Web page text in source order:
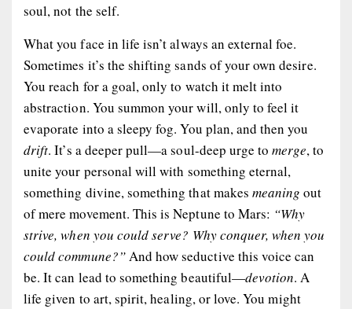
soul, not the self.
What you face in life isn’t always an external foe.
Sometimes it’s the shifting sands of your own desire.
You reach for a goal, only to watch it melt into
abstraction. You summon your will, only to feel it
evaporate into a sleepy fog. You plan, and then you
drift. It’s a deeper pull—a soul-deep urge tomerge, to
unite your personal will with something eternal,
something divine, something that makes meaning out
of mere movement. This is Neptune to Mars: “Why
strive, when you could serve? Why conquer, when you
could commune?”And how seductive this voice can
be. It can lead to something beautiful—devotion. A
life given to art, spirit, healing, or love. You might